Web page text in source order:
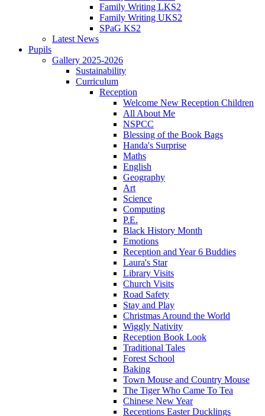
Family Writing LKS2
Family Writing UKS2
SPaG KS2
Latest News
Pupils
Gallery 2025-2026
Sustainability
Curriculum
Reception
Welcome New Reception Children
All About Me
NSPCC
Blessing of the Book Bags
Handa's Surprise
Maths
English
Geography
Art
Science
Computing
P.E.
Black History Month
Emotions
Reception and Year 6 Buddies
Laura's Star
Library Visits
Church Visits
Road Safety
Stay and Play
Christmas Around the World
Wiggly Nativity
Reception Book Look
Traditional Tales
Forest School
Baking
Town Mouse and Country Mouse
The Tiger Who Came To Tea
Chinese New Year
Receptions Easter Ducklings